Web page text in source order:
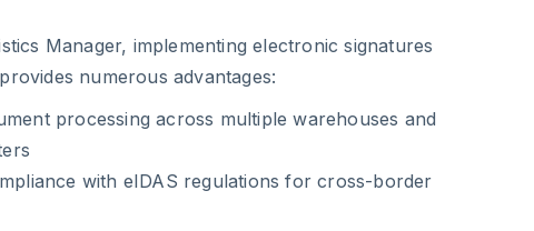
Manager, implementing electronic signatures
numerous advantages:
processing across multiple warehouses and
with eIDAS regulations for cross-border